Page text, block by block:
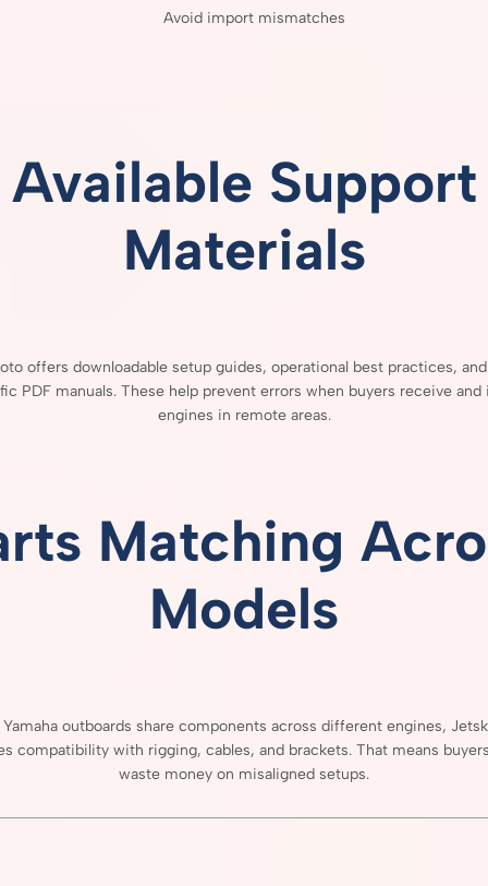
Avoid import mismatches
Available Support
Materials
offers downloadable setup guides, operational best practices,
PDF manuals. These help prevent errors when buyers receive and
engines in remote areas.
Matching
Models
Yamaha outboards share components across different engines,
compatibility with rigging, cables, and brackets. That means
waste money on misaligned setups.